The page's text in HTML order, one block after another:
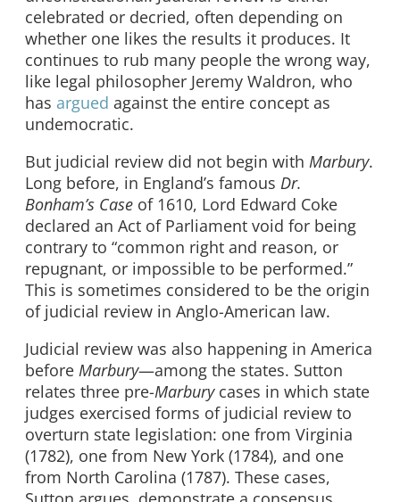
celebrated or decried, often depending on
whether one likes the results it produces. It
continues to rub many people the wrong way,
like legal philosopher Jeremy Waldron, who
has argued against the entire concept as
undemocratic.
But judicial review did not begin with Marbury.
Long before, in England’s famous Dr.
Bonham’s Case of 1610, Lord Edward Coke
declared an Act of Parliament void for being
contrary to “common right and reason, or
repugnant, or impossible to be performed.”
This is sometimes considered to be the origin
of judicial review in Anglo-American law.
Judicial review was also happening in America
before Marbury—among the states. Sutton
relates three pre-Marburycases in which state
judges exercised forms of judicial review to
overturn state legislation: one from Virginia
(1782), one from New York (1784), and one
from North Carolina (1787). These cases,